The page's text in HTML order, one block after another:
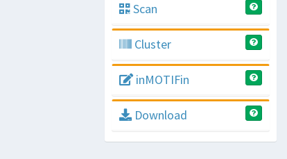
Scan
Cluster
inMOTIFin
Download